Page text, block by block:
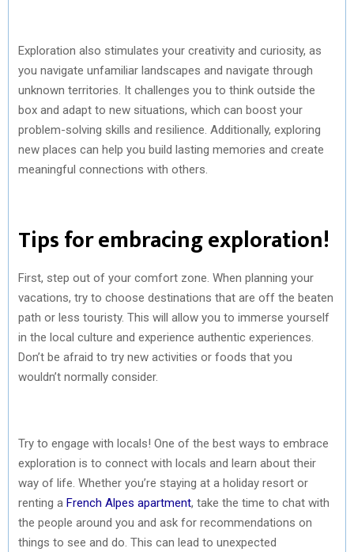
Exploration also stimulates your creativity and curiosity, as
you navigate unfamiliar landscapes and navigate through
unknown territories. It challenges you to think outside the
box and adapt to new situations, which can boost your
problem-solving skills and resilience. Additionally, exploring
new places can help you build lasting memories and create
meaningful connections with others.
Tips for embracing exploration!
First, step out of your comfort zone. When planning your
vacations, try to choose destinations that are off the beaten
path or less touristy. This will allow you to immerse yourself
in the local culture and experience authentic experiences.
Don’t be afraid to try new activities or foods that you
wouldn’t normally consider.
Try to engage with locals! One of the best ways to embrace
exploration is to connect with locals and learn about their
way of life. Whether you’re staying at a holiday resort or
renting a French Alpes apartment, take the time to chat with
the people around you and ask for recommendations on
things to see and do. This can lead to unexpected